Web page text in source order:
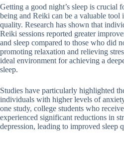
Getting a good night’s sleep is crucial
being and Reiki can be a valuable tool
quality. Research has shown that
Reiki sessions reported greater
and sleep compared to those who did
promoting relaxation and relieving
ideal environment for achieving a
sleep.
Studies have particularly highlighted
individuals with higher levels of
one study, college students who
experienced significant reductions in
depression, leading to improved sleep